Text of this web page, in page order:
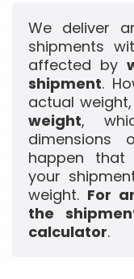
We deliver
shipments
affected by
shipment.
actual
weight,
happen
your
weight. For
the
calculator.